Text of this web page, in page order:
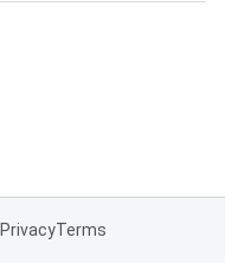
PrivacyTerms